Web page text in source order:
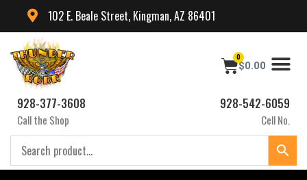
102 E. Beale Street, Kingman, AZ 86401
$0.00
0
928-377-3608
Call the Shop
928-542-6059
Cell No.